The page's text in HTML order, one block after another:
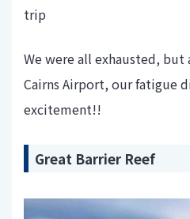
trip
We were all exhausted, but
Cairns Airport, our fatigue
excitement!!
Great Barrier Reef